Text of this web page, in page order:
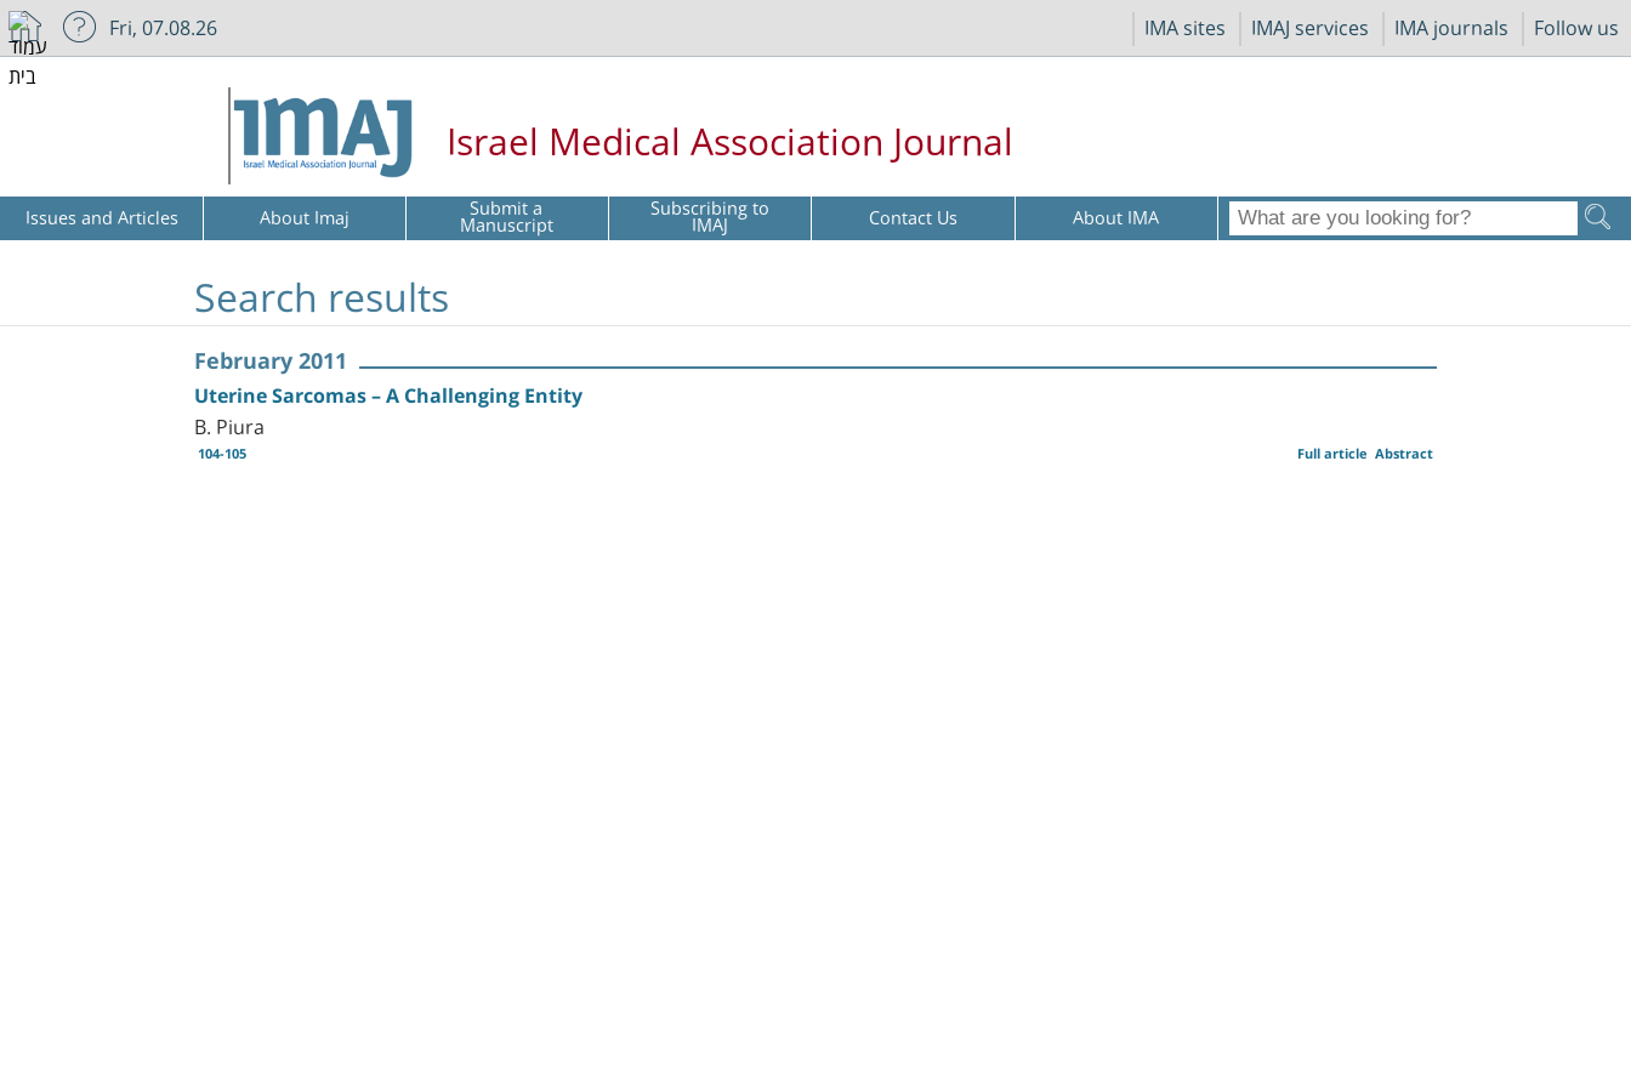
IMA sites IMAJ services IMA journals Follow us
Fri, 07.08.26
Israel Medical Association Journal
Issues and Articles About Imaj Submit a
Manuscript Subscribing to
IMAJ Contact Us About IMA
Search results
February 2011
Uterine Sarcomas – A Challenging Entity
B. Piura
104-105 Abstract
Full article